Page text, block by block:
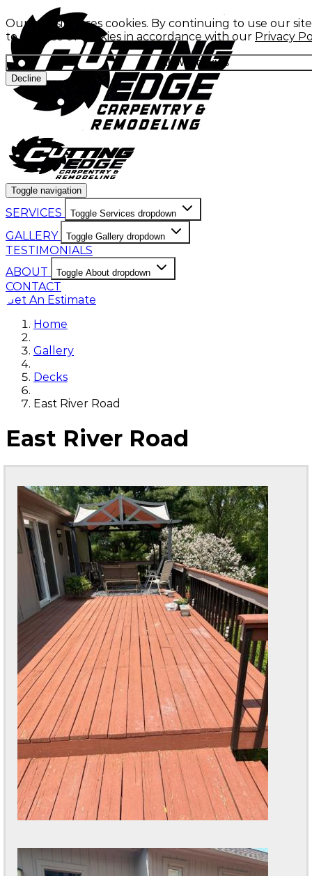
Our website uses cookies. By continuing to use our
to our use of cookies in accordance with our Privacy
Allow cookies
Decline
Toggle navigation
SERVICES Toggle Services dropdown
GALLERY Toggle Gallery dropdown
TESTIMONIALS
ABOUT
Toggle About dropdown
CONTACT
Get An Estimate
Home
Gallery
Decks
East River Road
East River Road